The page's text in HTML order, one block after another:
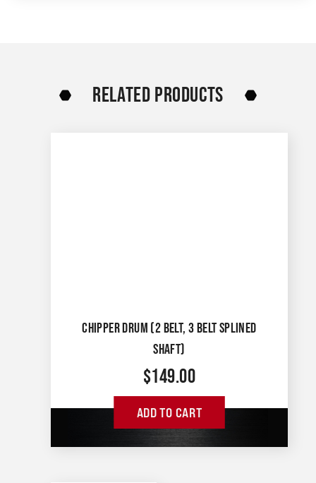
RELATED PRODUCTS
CHIPPER DRUM (2 BELT, 3 BELT SPLINED
SHAFT)
$149.00
ADD TO CART